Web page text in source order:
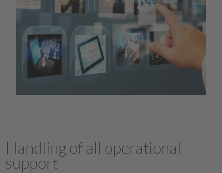
Handling of all operational
support